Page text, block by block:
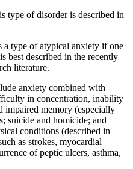
type of disorder is described in
a type of atypical anxiety if one
best described in the recently
literature.
anxiety combined with
in concentration, inability
impaired memory (especially
suicide and homicide; and
conditions (described in
as strokes, myocardial
of peptic ulcers, asthma,